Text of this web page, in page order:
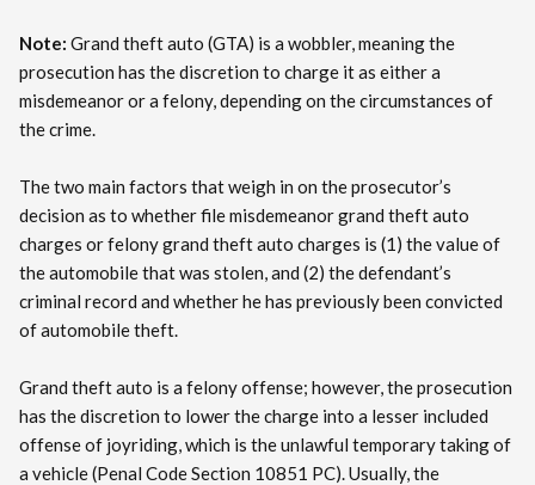
Note: Grand theft auto (GTA) is a wobbler, meaning the
prosecution has the discretion to charge it as either a
misdemeanor or a felony, depending on the circumstances of
the crime.
The two main factors that weigh in on the prosecutor’s
decision as to whether file misdemeanor grand theft auto
charges or felony grand theft auto charges is (1) the value of
the automobile that was stolen, and (2) the defendant’s
criminal record and whether he has previously been convicted
of automobile theft.
Grand theft auto is a felony offense; however, the prosecution
has the discretion to lower the charge into a lesser included
offense of joyriding, which is the unlawful temporary taking of
a vehicle (Penal Code Section 10851 PC). Usually, the